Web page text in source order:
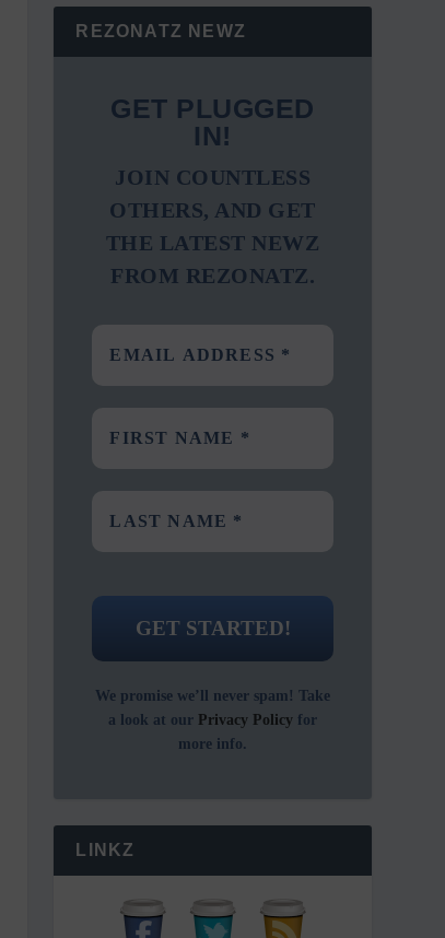
REZONATZ NEWZ
GET PLUGGED
IN!
JOIN COUNTLESS
OTHERS, AND GET
THE LATEST NEWZ
FROM REZONATZ.
We promise we’ll never spam! Take
a look at our Privacy Policy for
more info.
LINKZ